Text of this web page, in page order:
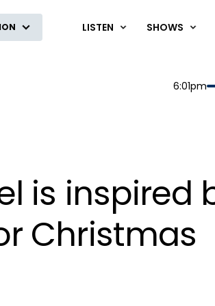
LISTEN SHOWS
Start
6:01pm
is inspired
Christmas